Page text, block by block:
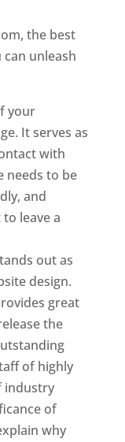
the best
unleash
your
It serves as
with
needs to be
and
leave a
out as
design.
great
the
of highly
industry
of
why